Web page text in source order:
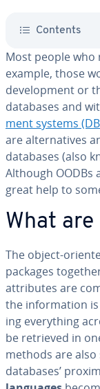
Contents
Most people who
example, those
de­vel­op­ment or
databases and
ment systems
are al­ter­na­tives
databases (also
Although OODBs
great help to
What
The object-
packages
at­trib­ut­es are
the in­for­ma­tion
ing every­thing
be retrieved in
methods are
databases’